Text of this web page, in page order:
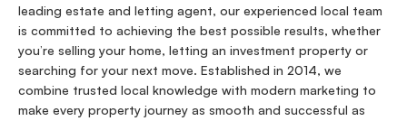
leading estate and letting agent, our experienced local team
is committed to achieving the best possible results, whether
you’re selling your home, letting an investment property or
searching for your next move. Established in 2014, we
combine trusted local knowledge with modern marketing to
make every property journey as smooth and successful as